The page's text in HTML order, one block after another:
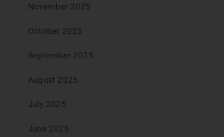
November 2025
October 2025
September 2025
August 2025
July 2025
June 2025